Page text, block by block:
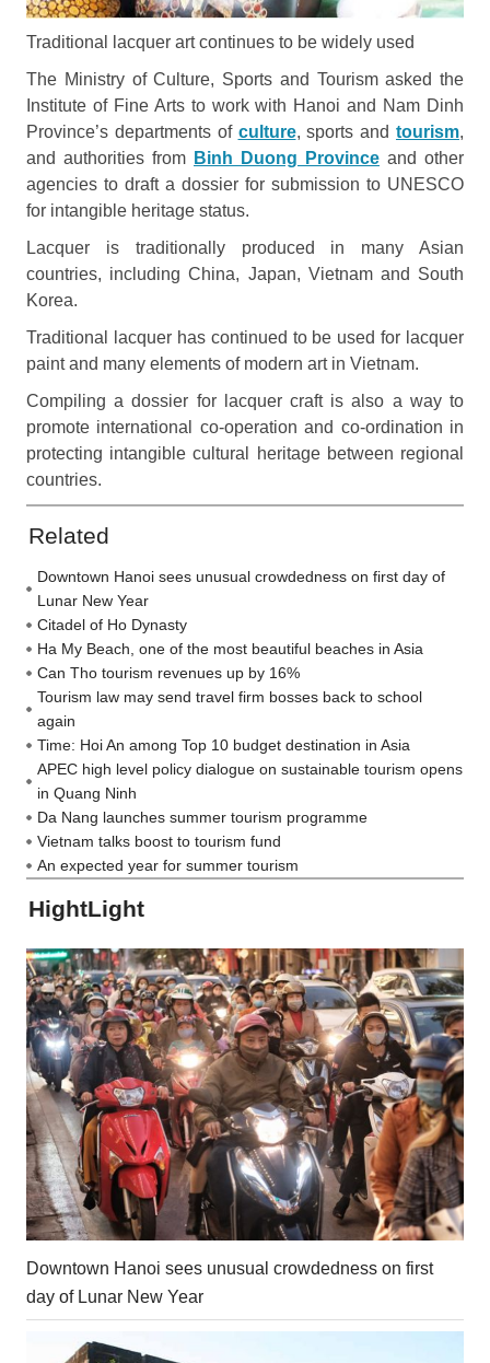
Traditional lacquer art continues to be widely used
The Ministry of Culture, Sports and Tourism asked the
Institute of Fine Arts to work with Hanoi and Nam Dinh
Province’s departments of culture, sports and tourism,
and authorities from Binh Duong Province and other
agencies to draft a dossier for submission to UNESCO
for intangible heritage status.
Lacquer is traditionally produced in many Asian
countries, including China, Japan, Vietnam and South
Korea.
Traditional lacquer has continued to be used for lacquer
paint and many elements of modern art in Vietnam.
Compiling a dossier for lacquer craft is also a way to
promote international co-operation and co-ordination in
protecting intangible cultural heritage between regional
countries.
Related
Downtown Hanoi sees unusual crowdedness on first day of
Lunar New Year
Citadel of Ho Dynasty
Ha My Beach, one of the most beautiful beaches in Asia
Can Tho tourism revenues up by 16%
Tourism law may send travel firm bosses back to school
again
Time: Hoi An among Top 10 budget destination in Asia
APEC high level policy dialogue on sustainable tourism opens
in Quang Ninh
Da Nang launches summer tourism programme
Vietnam talks boost to tourism fund
An expected year for summer tourism
HightLight
Downtown Hanoi sees unusual crowdedness on first
day of Lunar New Year